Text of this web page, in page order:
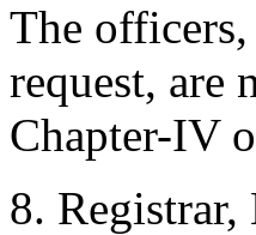
The
request, are
Chapter-IV